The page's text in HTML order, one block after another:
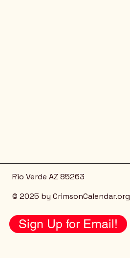
Rio Verde AZ 85263
© 2025 by CrimsonCalendar.org
Sign Up for Email!